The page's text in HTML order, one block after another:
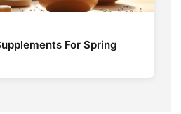
For Spring